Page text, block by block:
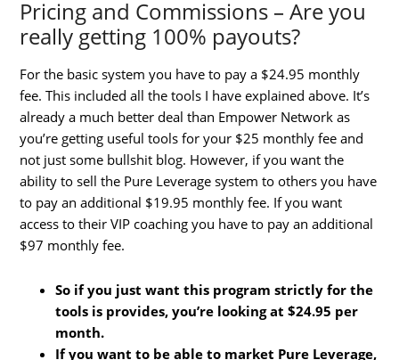
Pricing and Commissions – Are you
really getting 100% payouts?
For the basic system you have to pay a $24.95 monthly
fee. This included all the tools I have explained above. It’s
already a much better deal than Empower Network as
you’re getting useful tools for your $25 monthly fee and
not just some bullshit blog. However, if you want the
ability to sell the Pure Leverage system to others you have
to pay an additional $19.95 monthly fee. If you want
access to their VIP coaching you have to pay an additional
$97 monthly fee.
So if you just want this program strictly for the
tools is provides, you’re looking at $24.95 per
month.
If you want to be able to market Pure Leverage,